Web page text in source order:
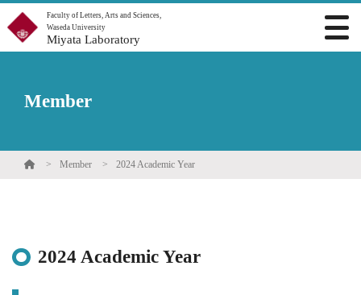
Faculty of Letters, Arts and Sciences,
Waseda University
Miyata Laboratory
Member
Member 2024 Academic Year
2024 Academic Year